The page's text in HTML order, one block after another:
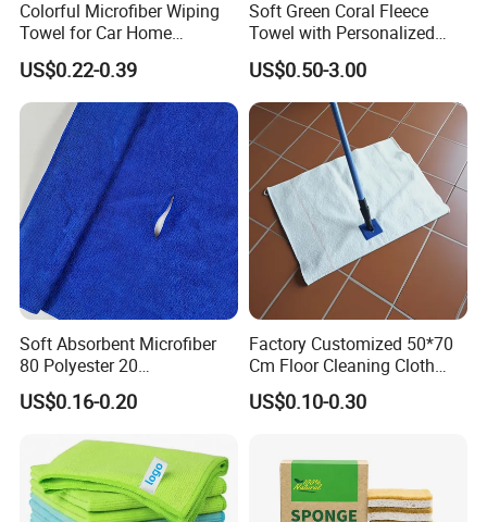
Colorful Microfiber Wiping
Towel for Car Home
Cleaning Wholesale
US$0.22-0.39
Soft Green Coral Fleece
Towel with Personalized
Laser Logo
US$0.50-3.00
Soft Absorbent Microfiber
80 Polyester 20
Polyamideroll Cleaning
Cloth for Kitchen Floor
US$0.16-0.20
Factory Customized 50*70
Cm Floor Cleaning Cloth
Towel Polyester Cotton
Microfiber Cleaning Cloth
US$0.10-0.30